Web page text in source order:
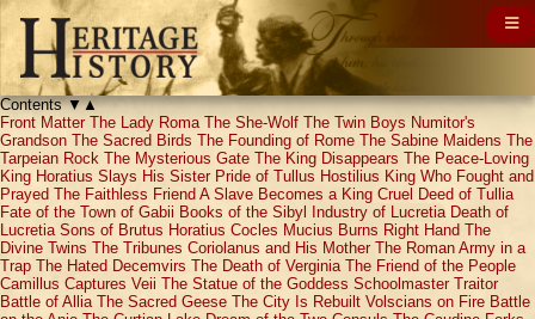
Contents▼▲
Front Matter The Lady Roma The She-Wolf The Twin Boys Numitor's
Grandson The Sacred Birds The Founding of Rome The Sabine Maidens The
Tarpeian Rock The Mysterious Gate The King Disappears The Peace-Loving
King Horatius Slays His Sister Pride of Tullus Hostilius King Who Fought and
Prayed The Faithless Friend A Slave Becomes a King Cruel Deed of Tullia
Fate of the Town of Gabii Books of the Sibyl Industry of Lucretia Death of
Lucretia Sons of Brutus Horatius Cocles Mucius Burns Right Hand The
Divine Twins The Tribunes Coriolanus and His Mother The Roman Army in a
Trap The Hated Decemvirs The Death of Verginia The Friend of the People
Camillus Captures Veii The Statue of the Goddess Schoolmaster Traitor
Battle of Allia The Sacred Geese The City Is Rebuilt Volscians on Fire Battle